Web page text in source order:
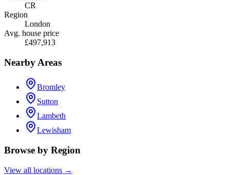
CR
Region
London
Avg. house price
£497,913
Nearby Areas
Bromley
Sutton
Lambeth
Lewisham
Browse by Region
View all locations →